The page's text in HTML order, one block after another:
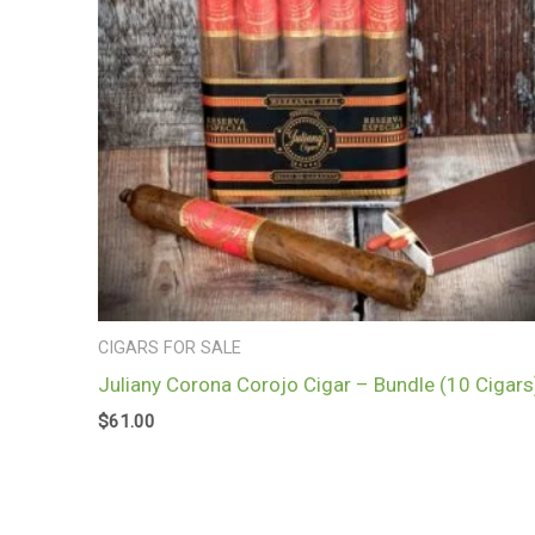
CIGARS FOR SALE
Juliany Corona Corojo Cigar – Bundle (10
$61.00